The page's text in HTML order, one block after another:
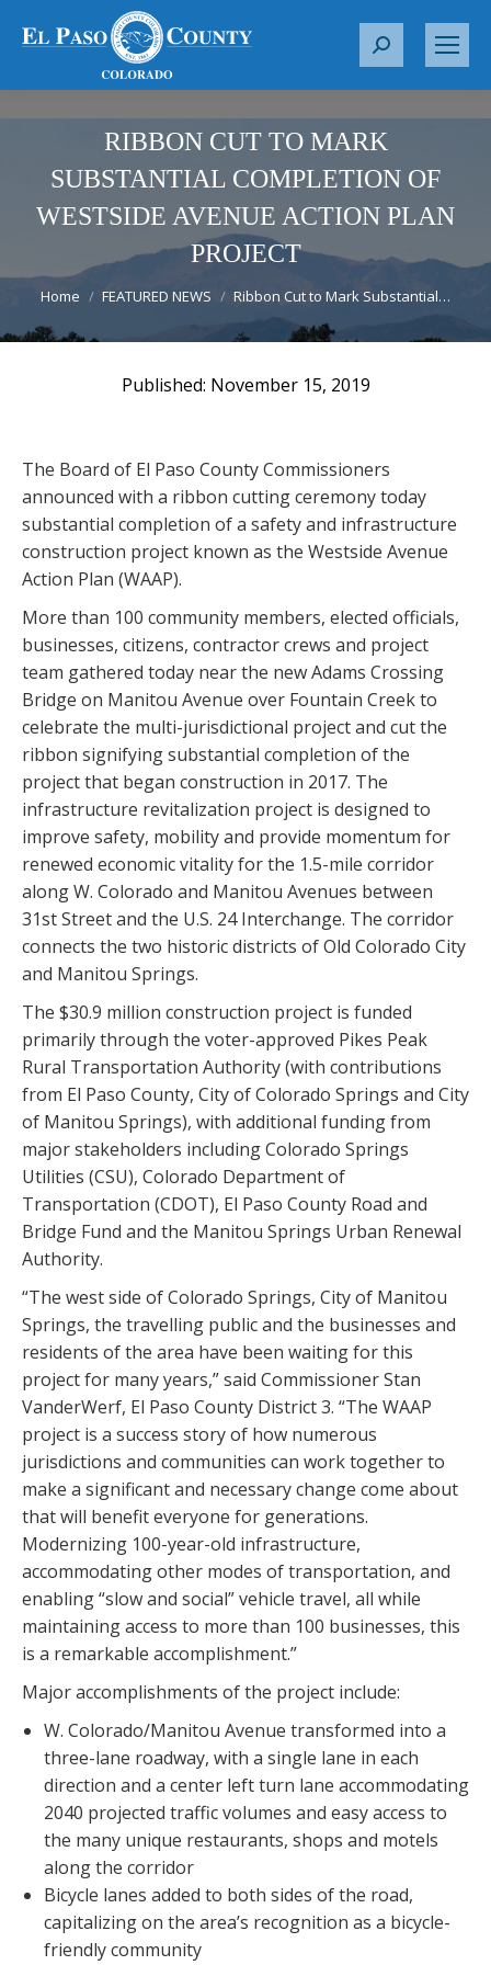
S
r
h
:
RIBBON CUT TO MARK
SUBSTANTIAL COMPLETION OF
WESTSIDE AVENUE ACTION PLAN
PROJECT
You are here:
Home FEATURED NEWS Ribbon Cut to Mark Substantial…
November 15, 2019
The Board of El Paso County Commissioners
announced with a ribbon cutting ceremony today
substantial completion of a safety and infrastructure
construction project known as the Westside Avenue
Action Plan (WAAP).
More than 100 community members, elected officials,
businesses, citizens, contractor crews and project
team gathered today near the new Adams Crossing
Bridge on Manitou Avenue over Fountain Creek to
celebrate the multi-jurisdictional project and cut the
ribbon signifying substantial completion of the
project that began construction in 2017. The
infrastructure revitalization project is designed to
improve safety, mobility and provide momentum for
renewed economic vitality for the 1.5-mile corridor
along W. Colorado and Manitou Avenues between
31st Street and the U.S. 24 Interchange. The corridor
connects the two historic districts of Old Colorado City
and Manitou Springs.
The $30.9 million construction project is funded
primarily through the voter-approved Pikes Peak
Rural Transportation Authority (with contributions
from El Paso County, City of Colorado Springs and City
of Manitou Springs), with additional funding from
major stakeholders including Colorado Springs
Utilities (CSU), Colorado Department of
Transportation (CDOT), El Paso County Road and
Bridge Fund and the Manitou Springs Urban Renewal
Authority.
“The west side of Colorado Springs, City of Manitou
Springs, the travelling public and the businesses and
residents of the area have been waiting for this
project for many years,” said Commissioner Stan
VanderWerf, El Paso County District 3. “The WAAP
project is a success story of how numerous
jurisdictions and communities can work together to
make a significant and necessary change come about
that will benefit everyone for generations.
Modernizing 100-year-old infrastructure,
accommodating other modes of transportation, and
enabling “slow and social” vehicle travel, all while
maintaining access to more than 100 businesses, this
is a remarkable accomplishment.”
Major accomplishments of the project include:
W. Colorado/Manitou Avenue transformed into a
three-lane roadway, with a single lane in each
direction and a center left turn lane accommodating
2040 projected traffic volumes and easy access to
the many unique restaurants, shops and motels
along the corridor
Bicycle lanes added to both sides of the road,
capitalizing on the area’s recognition as a bicycle-
friendly community